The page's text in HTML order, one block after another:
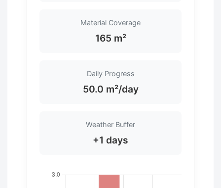
Material Coverage
165 m²
Daily Progress
50.0 m²/day
Weather Buffer
+1 days